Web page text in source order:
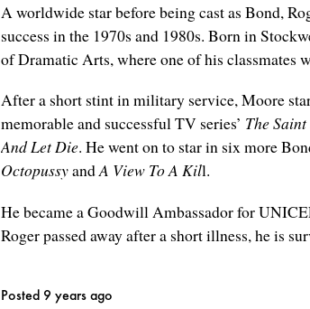
A worldwide star before being cast as Bond,
success in the 1970s and 1980s. Born in
of Dramatic Arts, where one of his classmates
After a short stint in military service, Moore
memorable and successful TV series’ The Saint
And Let Die. He went on to star in six more
OctopussyandA View To A Kill.
He became a Goodwill Ambassador for
Roger passed away after a short illness, he is
Posted 9 years ago